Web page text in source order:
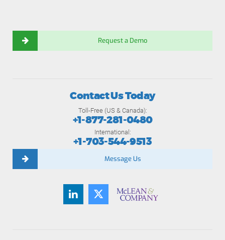
Request a Demo
Contact Us Today
Toll-Free (US & Canada):
+1-877-281-0480
International:
+1-703-544-9513
Message Us